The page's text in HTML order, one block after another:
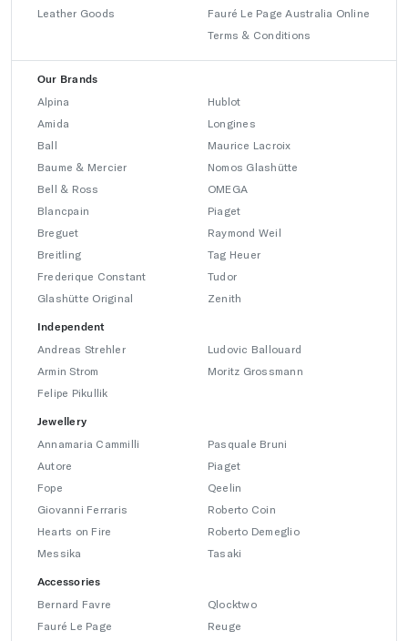
Leather Goods
Fauré Le Page Australia Online
Terms & Conditions
Our Brands
Alpina
Amida
Ball
Baume & Mercier
Bell & Ross
Blancpain
Breguet
Breitling
Frederique Constant
Glashütte Original
Hublot
Longines
Maurice Lacroix
Nomos Glashütte
OMEGA
Piaget
Raymond Weil
Tag Heuer
Tudor
Zenith
Independent
Andreas Strehler
Armin Strom
Felipe Pikullik
Ludovic Ballouard
Moritz Grossmann
Jewellery
Annamaria Cammilli
Autore
Fope
Giovanni Ferraris
Hearts on Fire
Messika
Pasquale Bruni
Piaget
Qeelin
Roberto Coin
Roberto Demeglio
Tasaki
Accessories
Bernard Favre
Fauré Le Page
Qlocktwo
Reuge